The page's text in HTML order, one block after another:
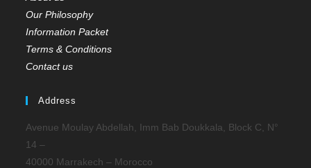
Our Philosophy
Information Packet
Terms & Conditions
Contact us
Address
Avenue Moulay Abdellah, Imm Bab Doukkala, Block C, N°
14 –
40000 Marrakech – Morocco